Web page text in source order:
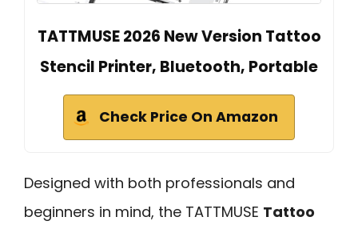
TATTMUSE 2026 New Version Tattoo
Stencil Printer, Bluetooth, Portable
Check Price On Amazon
Designed with both professionals and
beginners in mind, the TATTMUSE Tattoo